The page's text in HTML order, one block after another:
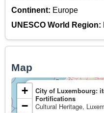
Continent: Europe
UNESCO World Region:
Map
City of Luxembourg:
Fortifications
Cultural Heritage,
+
−